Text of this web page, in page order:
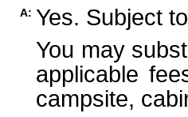
A: Yes. Subject
You may
applicable
campsite,